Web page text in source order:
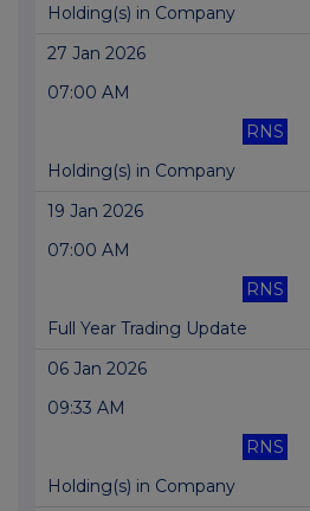
Holding(s) in Company
27 Jan 2026
07:00 AM
RNS
Holding(s) in Company
19 Jan 2026
07:00 AM
RNS
Full Year Trading Update
06 Jan 2026
09:33 AM
RNS
Holding(s) in Company